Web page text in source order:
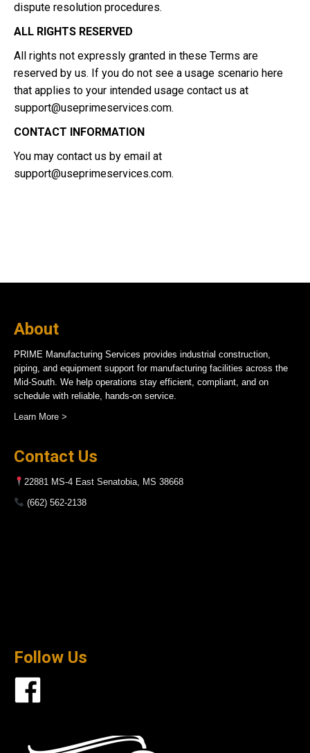
dispute resolution procedures.
ALL RIGHTS RESERVED
All rights not expressly granted in these Terms are
reserved by us. If you do not see a usage scenario here
that applies to your intended usage contact us at
support@useprimeservices.com.
CONTACT INFORMATION
You may contact us by email at
support@useprimeservices.com.
About
PRIME Manufacturing Services provides industrial construction,
piping, and equipment support for manufacturing facilities across the
Mid-South. We help operations stay efficient, compliant, and on
schedule with reliable, hands-on service.
Learn More >
Contact Us
22881 MS-4 East Senatobia, MS 38668
(662) 562-2138
Follow Us